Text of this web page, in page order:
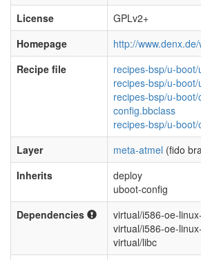
License
GPLv2+
Homepage
http://
Recipe file
recipes-bsp/u-
recipes-bsp/u-
recipes-bsp/u-
config.bbclass
recipes-bsp/u-
Layer
meta-atmel (fido
Inherits
deploy
uboot-config
Dependencies
virtual/i586-oe-
virtual/i586-oe-
virtual/libc